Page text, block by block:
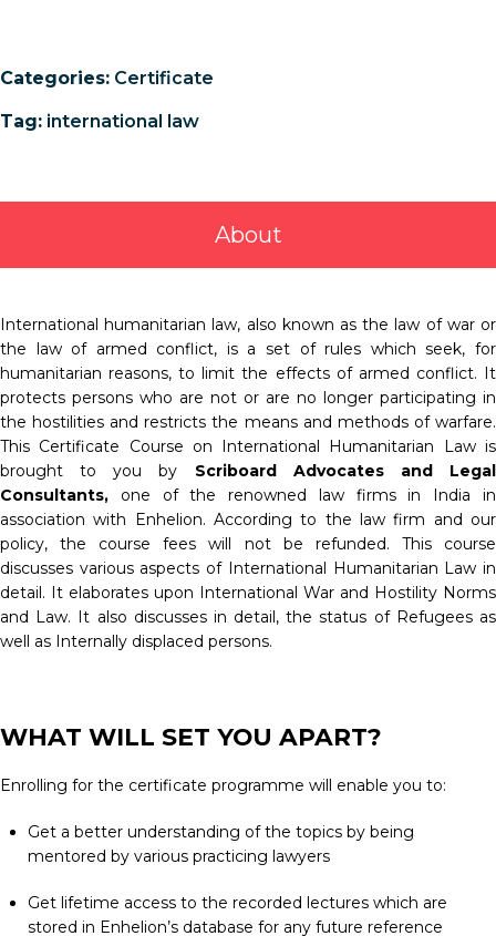
Categories: Certificate
Tag: international law
About
International humanitarian law, also known as the law of war or
the law of armed conflict, is a set of rules which seek, for
humanitarian reasons, to limit the effects of armed conflict. It
protects persons who are not or are no longer participating in
the hostilities and restricts the means and methods of warfare.
This Certificate Course on International Humanitarian Law is
brought to you by Scriboard Advocates and Legal
Consultants, one of the renowned law firms in India in
association with Enhelion. According to the law firm and our
policy, the course fees will not be refunded. This course
discusses various aspects of International Humanitarian Law in
detail. It elaborates upon International War and Hostility Norms
and Law. It also discusses in detail, the status of Refugees as
well as Internally displaced persons.
WHAT WILL SET YOU APART?
Enrolling for the certificate programme will enable you to:
Get a better understanding of the topics by being
mentored by various practicing lawyers
Get lifetime access to the recorded lectures which are
stored in Enhelion’s database for any future reference